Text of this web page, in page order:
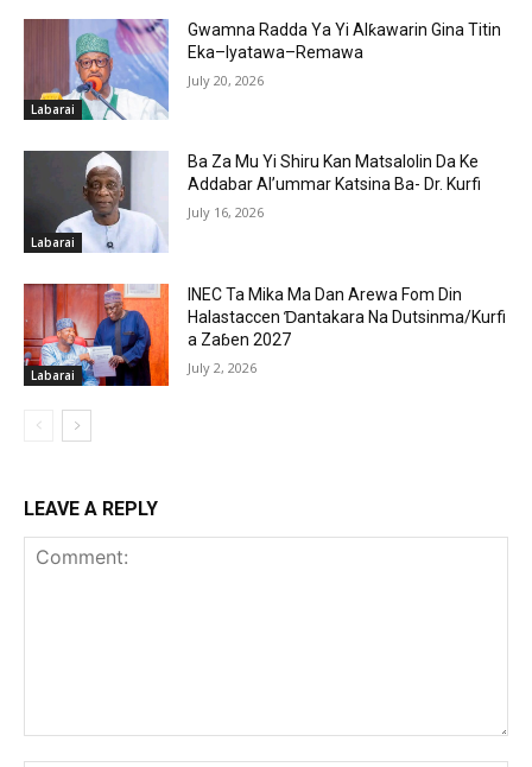
Labarai
Gwamna Radda Ya Yi Alƙawarin Gina Titin
Eka–Iyatawa–Remawa
July 20, 2026
Labarai
Ba Za Mu Yi Shiru Kan Matsalolin Da Ke
Addabar Al’ummar Katsina Ba- Dr. Kurfi
July 16, 2026
Labarai
INEC Ta Mika Ma Dan Arewa Fom Din
Halastaccen Ɗantakara Na Dutsinma/Kurfi
a Zaɓen 2027
July 2, 2026
LEAVE A REPLY